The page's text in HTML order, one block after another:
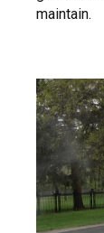
maintain.